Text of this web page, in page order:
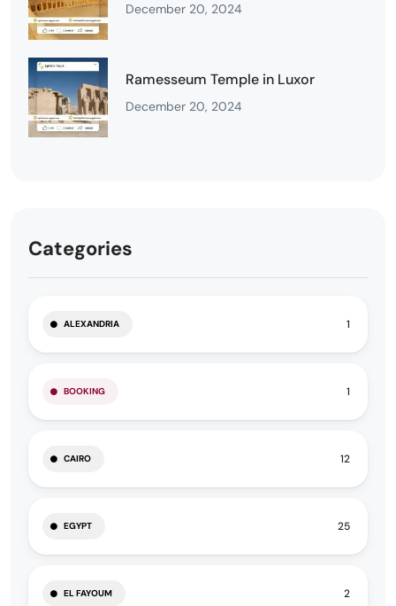
December 20, 2024
Ramesseum Temple in Luxor
December 20, 2024
Categories
ALEXANDRIA 1
BOOKING 1
CAIRO 12
EGYPT 25
EL FAYOUM 2